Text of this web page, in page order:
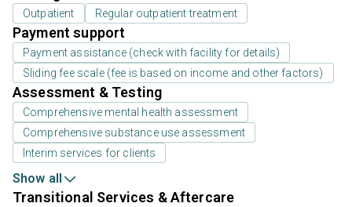
Outpatient Regular outpatient treatment
Payment support
Payment assistance (check with facility for details)
Sliding fee scale (fee is based on income and other factors)
Assessment & Testing
Comprehensive mental health assessment
Comprehensive substance use assessment
Interim services for clients
Show all
Transitional Services & Aftercare